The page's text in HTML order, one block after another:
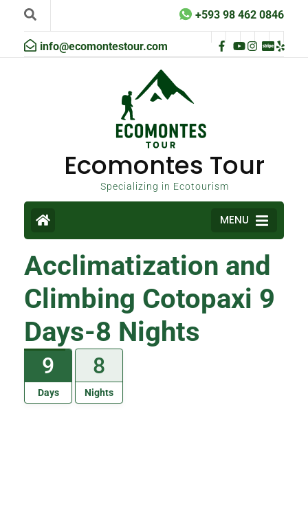
+593 98 462 0846
info@ecomontestour.com
Ecomontes Tour
Specializing in Ecotourism
MENU
Acclimatization and
Climbing Cotopaxi 9
Days-8 Nights
9
Days
8
Nights